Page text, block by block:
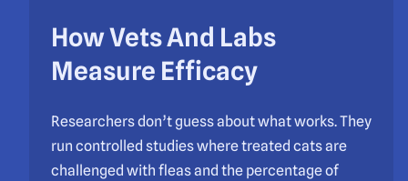
How Vets And Labs
Measure Efficacy
Researchers don’t guess about what works. They
run controlled studies where treated cats are
challenged with fleas and the percentage of